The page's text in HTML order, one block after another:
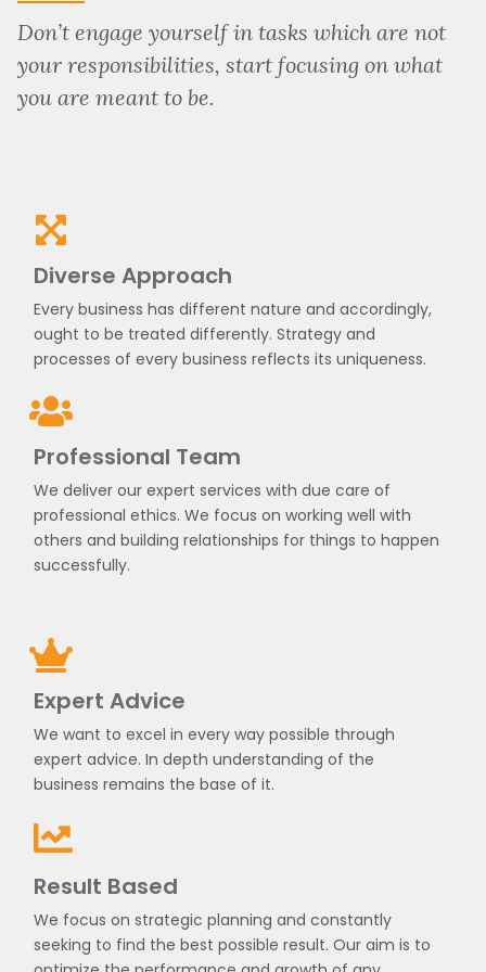
Don’t engage yourself in tasks which are not
your responsibilities, start focusing on what
you are meant to be.
Diverse Approach
Every business has different nature and accordingly,
ought to be treated differently. Strategy and
processes of every business reflects its uniqueness.
Professional Team
We deliver our expert services with due care of
professional ethics. We focus on working well with
others and building relationships for things to happen
successfully.
Expert Advice
We want to excel in every way possible through
expert advice. In depth understanding of the
business remains the base of it.
Result Based
We focus on strategic planning and constantly
seeking to find the best possible result. Our aim is to